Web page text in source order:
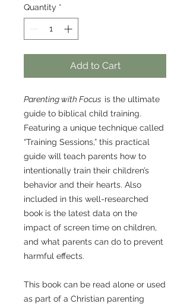
Quantity *
Add to Cart
Parenting with Focus is the ultimate
guide to biblical child training.
Featuring a unique technique called
“Training Sessions,” this practical
guide will teach parents how to
intentionally train their children’s
behavior and their hearts. Also
included in this well-researched
book is the latest data on the
impact of screen time on children,
and what parents can do to prevent
harmful effects.
This book can be read alone or used
as part of a Christian parenting